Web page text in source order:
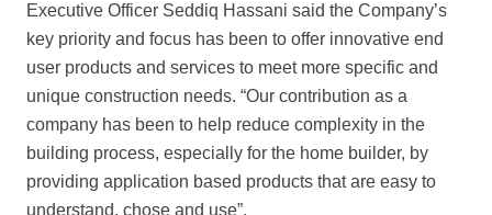
Executive Officer Seddiq Hassani said the Company’s
key priority and focus has been to offer innovative end
user products and services to meet more specific and
unique construction needs. “Our contribution as a
company has been to help reduce complexity in the
building process, especially for the home builder, by
providing application based products that are easy to
understand, chose and use”.